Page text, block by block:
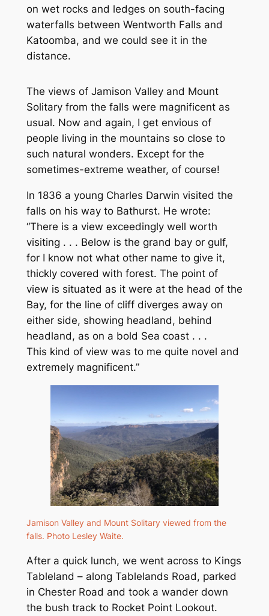
on wet rocks and ledges on south-facing
waterfalls between Wentworth Falls and
Katoomba, and we could see it in the
distance.
The views of Jamison Valley and Mount
Solitary from the falls were magnificent as
usual. Now and again, I get envious of
people living in the mountains so close to
such natural wonders. Except for the
sometimes-extreme weather, of course!
In 1836 a young Charles Darwin visited the
falls on his way to Bathurst. He wrote:
“There is a view exceedingly well worth
visiting . . . Below is the grand bay or gulf,
for I know not what other name to give it,
thickly covered with forest. The point of
view is situated as it were at the head of the
Bay, for the line of cliff diverges away on
either side, showing headland, behind
headland, as on a bold Sea coast . . .
This kind of view was to me quite novel and
extremely magnificent.”
Jamison Valley and Mount Solitary viewed from the
falls. Photo Lesley Waite.
After a quick lunch, we went across to Kings
Tableland – along Tablelands Road, parked
in Chester Road and took a wander down
the bush track to Rocket Point Lookout.